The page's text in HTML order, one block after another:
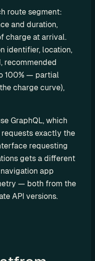
route segment:
and duration,
charge at arrival.
identifier, location,
recommended
100% — partial
charge curve),
GraphQL, which
exactly the
requesting
gets a different
app
— both from the
API versions.